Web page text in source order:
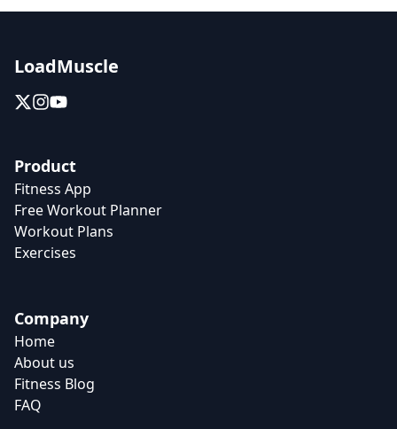
LoadMuscle
Product
Fitness App
Free Workout Planner
Workout Plans
Exercises
Company
Home
About us
Fitness Blog
FAQ